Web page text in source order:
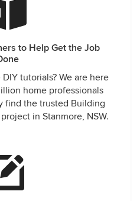
to Help Get the Job
tutorials? We are here
home professionals
find the trusted Building
in Stanmore, NSW.